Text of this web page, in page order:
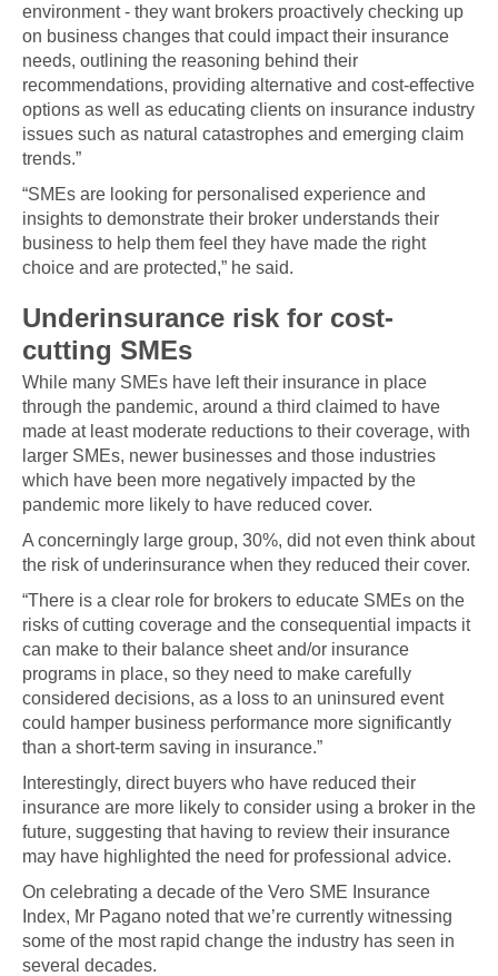
environment - they want brokers proactively checking up
on business changes that could impact their insurance
needs, outlining the reasoning behind their
recommendations, providing alternative and cost-effective
options as well as educating clients on insurance industry
issues such as natural catastrophes and emerging claim
trends.”
“SMEs are looking for personalised experience and
insights to demonstrate their broker understands their
business to help them feel they have made the right
choice and are protected,” he said.
Underinsurance risk for cost-
cutting SMEs
While many SMEs have left their insurance in place
through the pandemic, around a third claimed to have
made at least moderate reductions to their coverage, with
larger SMEs, newer businesses and those industries
which have been more negatively impacted by the
pandemic more likely to have reduced cover.
A concerningly large group, 30%, did not even think about
the risk of underinsurance when they reduced their cover.
“There is a clear role for brokers to educate SMEs on the
risks of cutting coverage and the consequential impacts it
can make to their balance sheet and/or insurance
programs in place, so they need to make carefully
considered decisions, as a loss to an uninsured event
could hamper business performance more significantly
than a short-term saving in insurance.”
Interestingly, direct buyers who have reduced their
insurance are more likely to consider using a broker in the
future, suggesting that having to review their insurance
may have highlighted the need for professional advice.
On celebrating a decade of the Vero SME Insurance
Index, Mr Pagano noted that we’re currently witnessing
some of the most rapid change the industry has seen in
several decades.